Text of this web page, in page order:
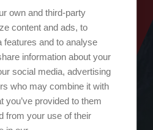
went wrong!
again
own and third-party
content and ads, to
features and to analyse
information about your
social media, advertising
who may combine it with
you’ve provided to them
from your use of their